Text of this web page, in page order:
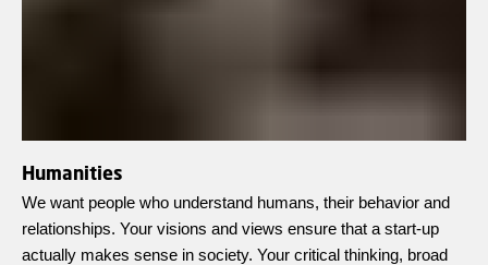
Humanities
We want people who understand humans, their behavior and
relationships. Your visions and views ensure that a start-up
actually makes sense in society. Your critical thinking, broad